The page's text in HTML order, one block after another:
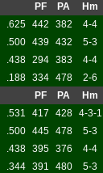
PF PA Hm
.625 442 382 4-4
.500 439 432 5-3
.438 294 383 4-4
.188 334 478 2-6
PF PA Hm
.531 417 428 4-3-1
.500 445 478 5-3
.438 395 376 4-4
.344 391 480 5-3